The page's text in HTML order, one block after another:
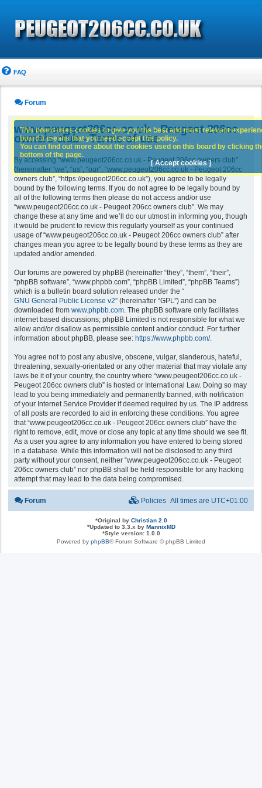
FAQ
Forum
www.peugeot206cc.co.uk - Peugeot 206cc
owners club - Terms of use
By accessing “www.peugeot206cc.co.uk - Peugeot 206cc owners club”
(hereinafter “we”, “us”, “our”, “www.peugeot206cc.co.uk - Peugeot 206cc
owners club”, “https://peugeot206cc.co.uk”), you agree to be legally
bound by the following terms. If you do not agree to be legally bound by
all of the following terms then please do not access and/or use
“www.peugeot206cc.co.uk - Peugeot 206cc owners club”. We may
change these at any time and we’ll do our utmost in informing you, though
it would be prudent to review this regularly yourself as your continued
usage of “www.peugeot206cc.co.uk - Peugeot 206cc owners club” after
changes mean you agree to be legally bound by these terms as they are
updated and/or amended.
Our forums are powered by phpBB (hereinafter “they”, “them”, “their”,
“phpBB software”, “www.phpbb.com”, “phpBB Limited”, “phpBB Teams”)
which is a bulletin board solution released under the “
GNU General Public License v2” (hereinafter “GPL”) and can be
downloaded from www.phpbb.com. The phpBB software only facilitates
internet based discussions; phpBB Limited is not responsible for what we
allow and/or disallow as permissible content and/or conduct. For further
information about phpBB, please see: https://www.phpbb.com/.
You agree not to post any abusive, obscene, vulgar, slanderous, hateful,
threatening, sexually-orientated or any other material that may violate any
laws be it of your country, the country where “www.peugeot206cc.co.uk -
Peugeot 206cc owners club” is hosted or International Law. Doing so may
lead to you being immediately and permanently banned, with notification
of your Internet Service Provider if deemed required by us. The IP address
of all posts are recorded to aid in enforcing these conditions. You agree
that “www.peugeot206cc.co.uk - Peugeot 206cc owners club” have the
right to remove, edit, move or close any topic at any time should we see fit.
As a user you agree to any information you have entered to being stored
in a database. While this information will not be disclosed to any third
party without your consent, neither “www.peugeot206cc.co.uk - Peugeot
206cc owners club” nor phpBB shall be held responsible for any hacking
attempt that may lead to the data being compromised.
This board uses cookies to give you the best and most relevant
board it means that you need accept this policy.
You can find out more about the cookies used on this board by clicking
bottom of the page.
[ Accept cookies ]
Forum All times are UTC+01:00
Policies
*Original by Christian 2.0
*Updated to 3.3.x by MannixMD
*Style version: 1.0.0
Powered by phpBB® Forum Software © phpBB Limited